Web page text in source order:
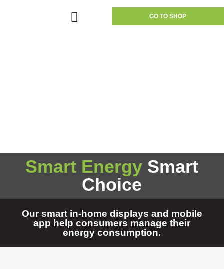
GO TO SHOP
Smart Energy Smart
Choice
Our smart in-home displays and mobile
app help consumers manage their
energy consumption.